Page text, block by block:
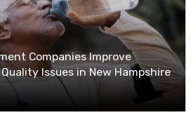
Companies Improve
Issues in New Hampshire